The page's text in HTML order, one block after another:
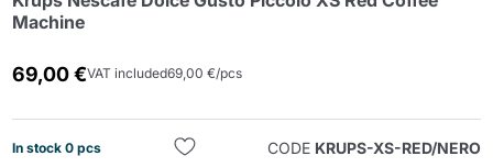
Machine
69,00 €VAT included69,00 €/pcs
In stock 0 pcs CODE KRUPS-XS-RED/NERO